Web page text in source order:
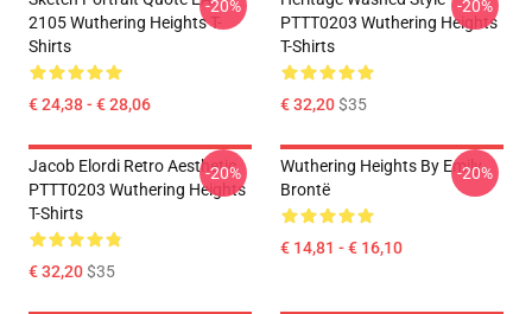
2105 Wuthering Heights T-
Shirts
€ 24,38 - € 28,06
-20%
PTTT0203 Wuthering Heights
T-Shirts
€ 32,20$35
-20%
Jacob Elordi Retro Aesthetic
PTTT0203 Wuthering Heights
T-Shirts
€ 32,20$35
-20%
Wuthering Heights By Emily
Brontë
€ 14,81 - € 16,10
-20%